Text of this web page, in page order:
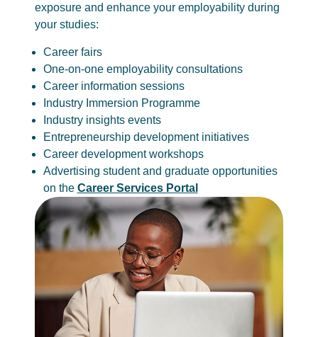
exposure and enhance your employability during
your studies:
Career fairs
One-on-one employability consultations
Career information sessions
Industry Immersion Programme
Industry insights events
Entrepreneurship development initiatives
Career development workshops
Advertising student and graduate opportunities
on the Career Services Portal